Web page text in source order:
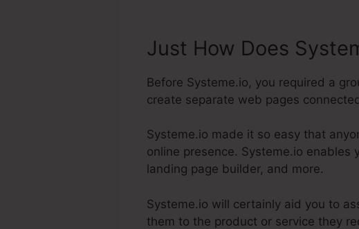
Just How Does
Before Systeme.io, you required a
create separate web pages
Systeme.io made it so easy that
online presence. Systeme.io
landing page builder, and more.
Systeme.io will certainly aid you to
them to the product or service they